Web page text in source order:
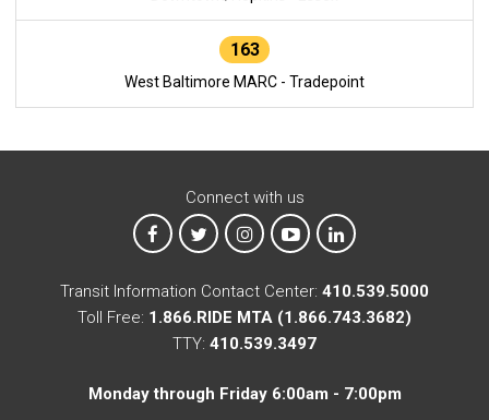
163
West Baltimore MARC - Tradepoint
Connect with us
MTA on Facebook
MTA on XMTA on Instagram
MTA on YouTube
MTA on LinkedIn
Transit Information Contact Center: 410.539.5000
Toll Free: 1.866.RIDE MTA (1.866.743.3682)
TTY: 410.539.3497
Monday through Friday 6:00am - 7:00pm